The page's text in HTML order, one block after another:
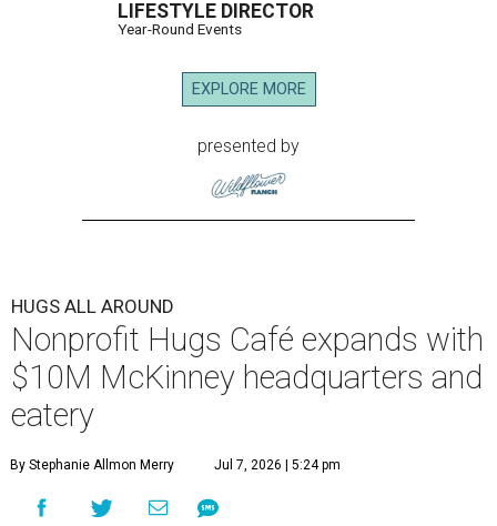
LIFESTYLE DIRECTOR
Year-Round Events
EXPLORE MORE
presented by
HUGS ALL AROUND
Nonprofit Hugs Café expands with
$10M McKinney headquarters and
eatery
By Stephanie Allmon Merry Jul 7, 2026 | 5:24 pm